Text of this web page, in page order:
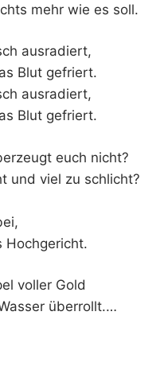
mehr wie es soll.
ausradiert,
Blut gefriert.
ausradiert,
Blut gefriert.
euch nicht?
und viel zu schlicht?
Hochgericht.
voller Gold
überrollt.…